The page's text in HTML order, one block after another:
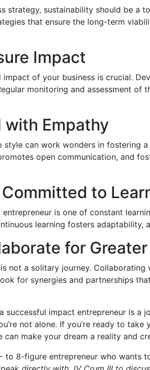
strategy, sustainability should be a
that ensure the long-term
Impact
impact of your business is crucial.
monitoring and assessment
with Empathy
style can work wonders in fostering
open communication, and
to
is one of constant
learning fosters adaptability,
for
not a solitary journey.
for synergies and partnerships
successful impact entrepreneur is
not alone. If you’re ready to
can make your dream a reality and
to 8-figure entrepreneur who wants